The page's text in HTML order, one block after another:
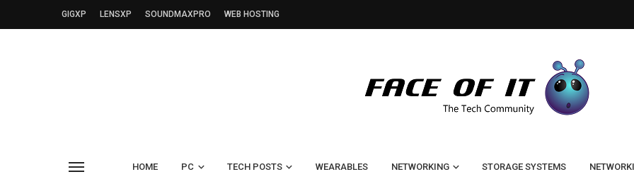
GIGXP LENSXP SOUNDMAXPRO WEB HOSTING
HOME PC TECH POSTS WEARABLES NETWORKING STORAGE SYSTEMS